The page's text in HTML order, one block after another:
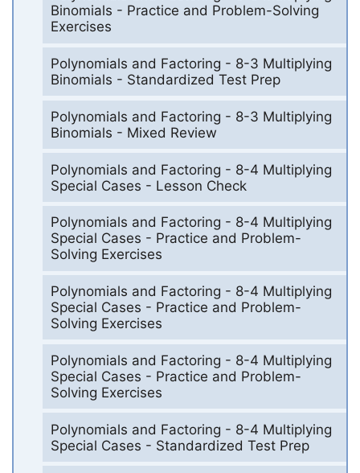
Binomials - Practice and Problem-Solving
Exercises
Polynomials and Factoring - 8-3 Multiplying
Binomials - Standardized Test Prep
Polynomials and Factoring - 8-3 Multiplying
Binomials - Mixed Review
Polynomials and Factoring - 8-4 Multiplying
Special Cases - Lesson Check
Polynomials and Factoring - 8-4 Multiplying
Special Cases - Practice and Problem-
Solving Exercises
Polynomials and Factoring - 8-4 Multiplying
Special Cases - Practice and Problem-
Solving Exercises
Polynomials and Factoring - 8-4 Multiplying
Special Cases - Practice and Problem-
Solving Exercises
Polynomials and Factoring - 8-4 Multiplying
Special Cases - Standardized Test Prep